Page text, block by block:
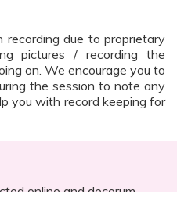
due to proprietary
pictures / recording the
on. We encourage you to
the session to note any
you with record keeping for
online and decorum